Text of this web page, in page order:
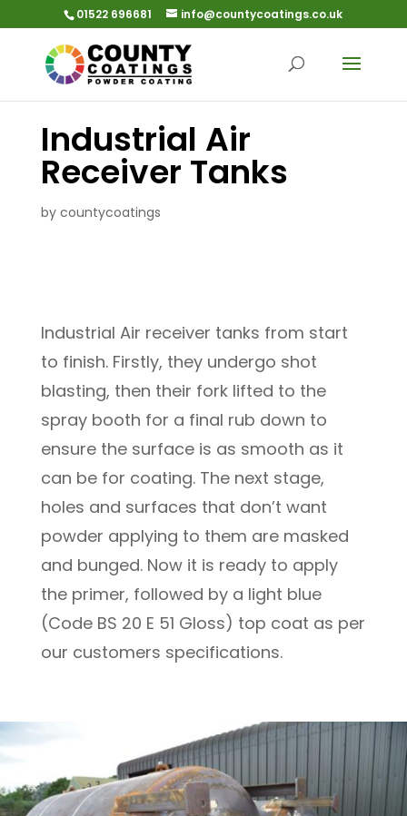
01522 696681 info@countycoatings.co.uk
Industrial Air
Receiver Tanks
by countycoatings
Industrial Air receiver tanks from start
to finish. Firstly, they undergo shot
blasting, then their fork lifted to the
spray booth for a final rub down to
ensure the surface is as smooth as it
can be for coating. The next stage,
holes and surfaces that don’t want
powder applying to them are masked
and bunged. Now it is ready to apply
the primer, followed by a light blue
(Code BS 20 E 51 Gloss) top coat as per
our customers specifications.